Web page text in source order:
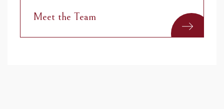
Meet the Team